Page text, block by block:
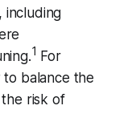
including
1 For
to balance the
risk of